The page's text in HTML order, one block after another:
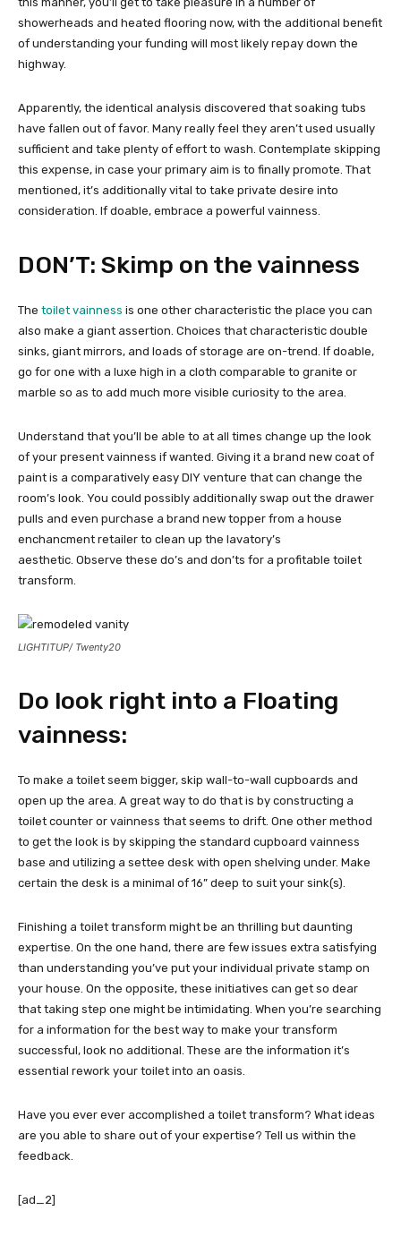
showerheads and heated flooring now, with the additional benefit
of understanding your funding will most likely repay down the
highway.
Apparently, the identical analysis discovered that soaking tubs
have fallen out of favor. Many really feel they aren’t used usually
sufficient and take plenty of effort to wash. Contemplate skipping
this expense, in case your primary aim is to finally promote. That
mentioned, it’s additionally vital to take private desire into
consideration. If doable, embrace a powerful vainness.
DON’T: Skimp on the vainness
The toilet vainness is one other characteristic the place you can
also make a giant assertion. Choices that characteristic double
sinks, giant mirrors, and loads of storage are on-trend. If doable,
go for one with a luxe high in a cloth comparable to granite or
marble so as to add much more visible curiosity to the area.
Understand that you’ll be able to at all times change up the look
of your present vainness if wanted. Giving it a brand new coat of
paint is a comparatively easy DIY venture that can change the
room’s look. You could possibly additionally swap out the drawer
pulls and even purchase a brand new topper from a house
enchancment retailer to clean up the lavatory’s
aesthetic. Observe these do’s and don’ts for a profitable toilet
transform.
LIGHTITUP/ Twenty20
Do look right into a Floating
vainness:
To make a toilet seem bigger, skip wall-to-wall cupboards and
open up the area. A great way to do that is by constructing a
toilet counter or vainness that seems to drift. One other method
to get the look is by skipping the standard cupboard vainness
base and utilizing a settee desk with open shelving under. Make
certain the desk is a minimal of 16” deep to suit your sink(s).
Finishing a toilet transform might be an thrilling but daunting
expertise. On the one hand, there are few issues extra satisfying
than understanding you’ve put your individual private stamp on
your house. On the opposite, these initiatives can get so dear
that taking step one might be intimidating. When you’re searching
for a information for the best way to make your transform
successful, look no additional. These are the information it’s
essential rework your toilet into an oasis.
Have you ever ever accomplished a toilet transform? What ideas
are you able to share out of your expertise? Tell us within the
feedback.
[ad_2]